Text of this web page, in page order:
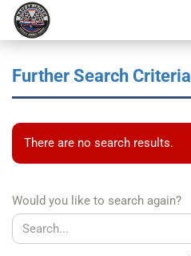
Further Search Criteria
There are no search results.
WOULD
YOU
LIKE
Would you like to search again?